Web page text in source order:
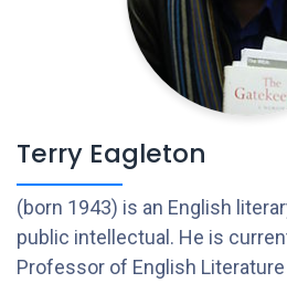
Terry Eagleton
(born 1943) is an English
public intellectual. He is
Professor of English